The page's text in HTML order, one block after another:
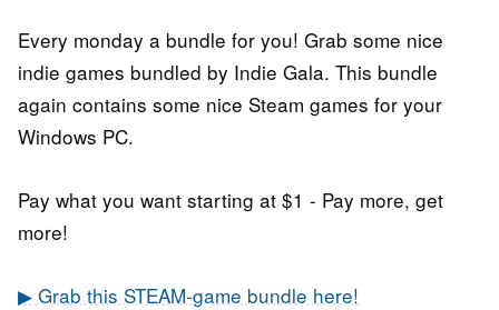
Every monday a bundle for you! Grab some nice
indie games bundled by Indie Gala. This bundle
again contains some nice Steam games for your
Windows PC.
Pay what you want starting at $1 - Pay more, get
more!
▶ Grab this STEAM-game bundle here!